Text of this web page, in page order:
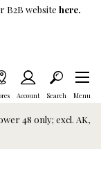
B2B website here.
List
Account Search Menu
48 only; excl. AK,